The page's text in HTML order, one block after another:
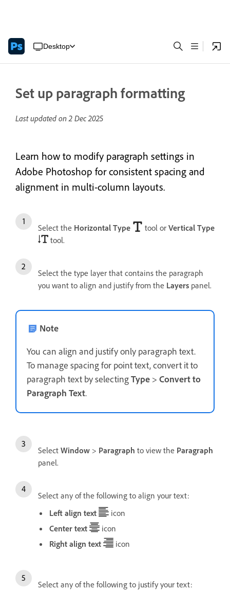
Desktop
Set up paragraph formatting
Last updated on2 Dec 2025
Learn how to modify paragraph settings in
Adobe Photoshop for consistent spacing and
alignment in multi-column layouts.
Select the Horizontal Type tool or Vertical Type
tool.
Select the type layer that contains the paragraph
you want to align and justify from the Layers panel.
Note
You can align and justify only paragraph text.
To manage spacing for point text, convert it to
paragraph text by selectingType > Convert to
Paragraph Text.
Select Window > Paragraph to view the Paragraph
panel.
Select any of the following to align your text:
Left align text
icon
Center text
icon
Right align text
icon
Select any of the following to justify your text: